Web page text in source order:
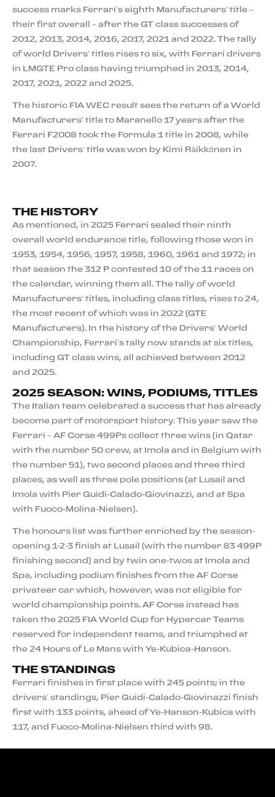
success marks Ferrari’s eighth Manufacturers’ title –
their first overall – after the GT class successes of
2012, 2013, 2014, 2016, 2017, 2021 and 2022. The tally
of world Drivers’ titles rises to six, with Ferrari drivers
in LMGTE Pro class having triumphed in 2013, 2014,
2017, 2021, 2022 and 2025.
The historic FIA WEC result sees the return of a World
Manufacturers’ title to Maranello 17 years after the
Ferrari F2008 took the Formula 1 title in 2008, while
the last Drivers’ title was won by Kimi Räikkönen in
2007.
THE HISTORY
As mentioned, in 2025 Ferrari sealed their ninth
overall world endurance title, following those won in
1953, 1954, 1956, 1957, 1958, 1960, 1961 and 1972; in
that season the 312 P contested 10 of the 11 races on
the calendar, winning them all. The tally of world
Manufacturers’ titles, including class titles, rises to 24,
the most recent of which was in 2022 (GTE
Manufacturers). In the history of the Drivers’ World
Championship, Ferrari’s tally now stands at six titles,
including GT class wins, all achieved between 2012
and 2025.
2025 SEASON: WINS, PODIUMS, TITLES
The Italian team celebrated a success that has already
become part of motorsport history. This year saw the
Ferrari – AF Corse 499Ps collect three wins (in Qatar
with the number 50 crew, at Imola and in Belgium with
the number 51), two second places and three third
places, as well as three pole positions (at Lusail and
Imola with Pier Guidi-Calado-Giovinazzi, and at Spa
with Fuoco-Molina-Nielsen).
The honours list was further enriched by the season-
opening 1-2-3 finish at Lusail (with the number 83 499P
finishing second) and by twin one-twos at Imola and
Spa, including podium finishes from the AF Corse
privateer car which, however, was not eligible for
world championship points. AF Corse instead has
taken the 2025 FIA World Cup for Hypercar Teams
reserved for independent teams, and triumphed at
the 24 Hours of Le Mans with Ye-Kubica-Hanson.
THE STANDINGS
Ferrari finishes in first place with 245 points; in the
drivers’ standings, Pier Guidi-Calado-Giovinazzi finish
first with 133 points, ahead of Ye-Hanson-Kubica with
117, and Fuoco-Molina-Nielsen third with 98.